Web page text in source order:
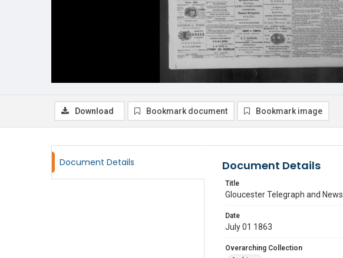
Download Bookmark document Bookmark image
Document Details Document Details
Title
Gloucester Telegraph and News
Date
July 01 1863
Overarching Collection